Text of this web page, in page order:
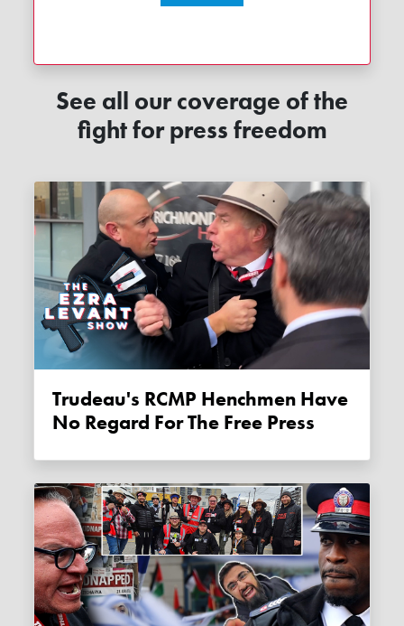
See all our coverage of the
fight for press freedom
Trudeau's RCMP Henchmen Have
No Regard For The Free Press